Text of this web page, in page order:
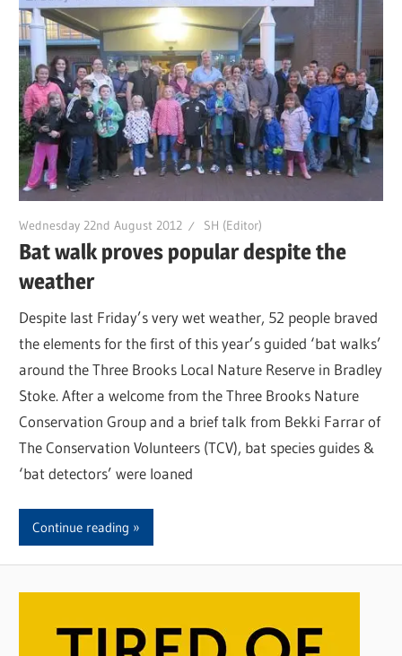
Wednesday 22nd August 2012 SH (Editor)
Bat walk proves popular despite the
weather
Despite last Friday’s very wet weather, 52 people braved
the elements for the first of this year’s guided ‘bat walks’
around the Three Brooks Local Nature Reserve in Bradley
Stoke. After a welcome from the Three Brooks Nature
Conservation Group and a brief talk from Bekki Farrar of
The Conservation Volunteers (TCV), bat species guides &
‘bat detectors’ were loaned
Continue reading